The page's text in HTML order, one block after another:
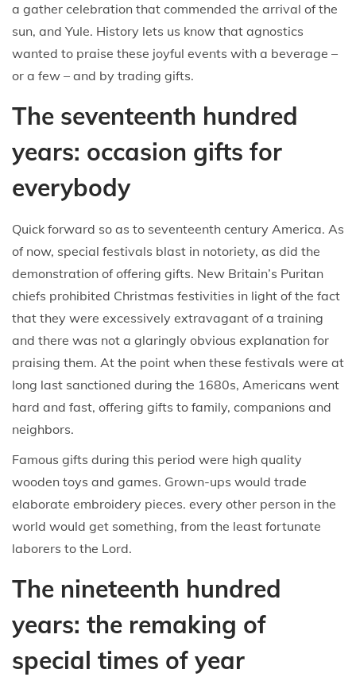
a gather celebration that commended the arrival of the
sun, and Yule. History lets us know that agnostics
wanted to praise these joyful events with a beverage –
or a few – and by trading gifts.
The seventeenth hundred
years: occasion gifts for
everybody
Quick forward so as to seventeenth century America. As
of now, special festivals blast in notoriety, as did the
demonstration of offering gifts. New Britain’s Puritan
chiefs prohibited Christmas festivities in light of the fact
that they were excessively extravagant of a training
and there was not a glaringly obvious explanation for
praising them. At the point when these festivals were at
long last sanctioned during the 1680s, Americans went
hard and fast, offering gifts to family, companions and
neighbors.
Famous gifts during this period were high quality
wooden toys and games. Grown-ups would trade
elaborate embroidery pieces. every other person in the
world would get something, from the least fortunate
laborers to the Lord.
The nineteenth hundred
years: the remaking of
special times of year